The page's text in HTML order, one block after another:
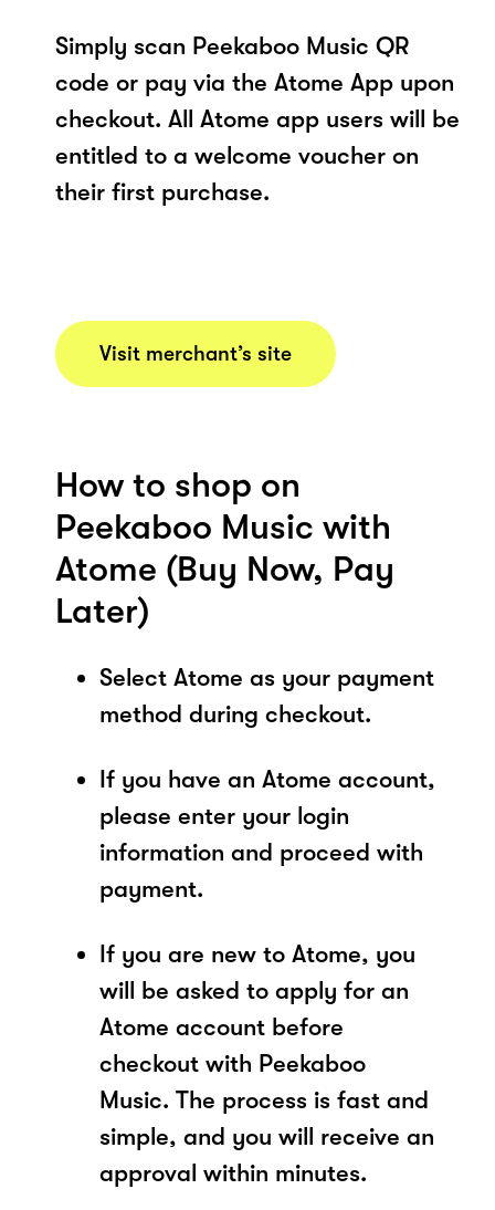
Simply scan Peekaboo Music QR
code or pay via the Atome App upon
checkout. All Atome app users will be
entitled to a welcome voucher on
their first purchase.
Visit merchant’s site
How to shop on
Peekaboo Music with
Atome (Buy Now, Pay
Later)
Select Atome as your payment
method during checkout.
If you have an Atome account,
please enter your login
information and proceed with
payment.
If you are new to Atome, you
will be asked to apply for an
Atome account before
checkout with Peekaboo
Music. The process is fast and
simple, and you will receive an
approval within minutes.